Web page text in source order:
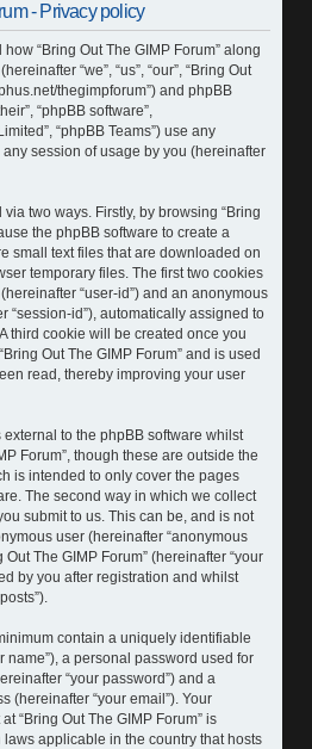
- Privacy policy
“Bring Out The GIMP Forum” along
“we”, “us”, “our”, “Bring Out
thegimpforum”) and phpBB
“phpBB software”,
“phpBB Teams”) use any
session of usage by you (hereinafter
two ways. Firstly, by browsing “Bring
the phpBB software to create a
small text files that are downloaded on
temporary files. The first two cookies
“user-id”) and an anonymous
“session-id”), automatically assigned to
third cookie will be created once you
Out The GIMP Forum” and is used
read, thereby improving your user
to the phpBB software whilst
Forum”, though these are outside the
is intended to only cover the pages
The second way in which we collect
submit to us. This can be, and is not
user (hereinafter “anonymous
The GIMP Forum” (hereinafter “your
by you after registration and whilst
contain a uniquely identifiable
name”), a personal password used for
“your password”) and a
(hereinafter “your email”). Your
“Bring Out The GIMP Forum” is
applicable in the country that hosts